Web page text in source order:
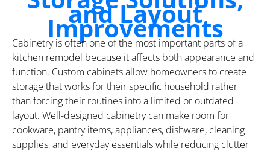
and Layout
Improvements
Cabinetry is often one of the most important parts of a
kitchen remodel because it affects both appearance and
function. Custom cabinets allow homeowners to create
storage that works for their specific household rather
than forcing their routines into a limited or outdated
layout. Well-designed cabinetry can make room for
cookware, pantry items, appliances, dishware, cleaning
supplies, and everyday essentials while reducing clutter